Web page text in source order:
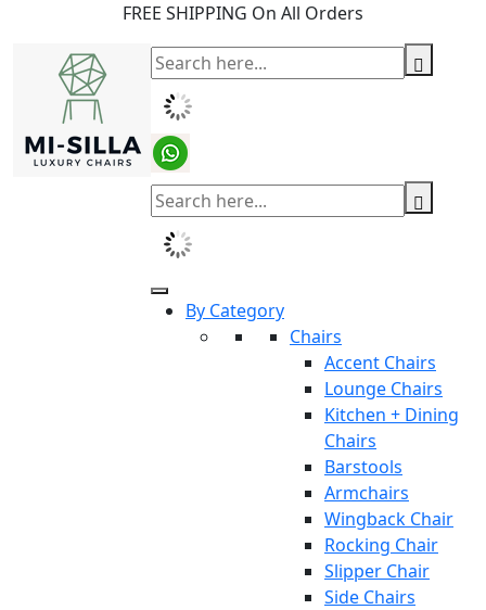
FREE SHIPPING On All Orders
By Category
Chairs
Accent Chairs
Lounge Chairs
Kitchen + Dining
Chairs
Barstools
Armchairs
Wingback Chair
Rocking Chair
Slipper Chair
Side Chairs